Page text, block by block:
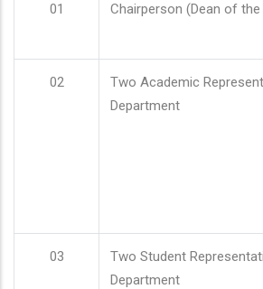
01 Chairperson (Dean of the
02
Two Academic
Department
03
Two Student
Department